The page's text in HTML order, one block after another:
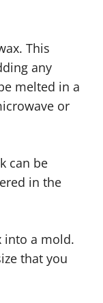
This
any
melted in a
or
can be
in the
into a mold.
that you